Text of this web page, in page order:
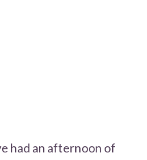
had an afternoon of